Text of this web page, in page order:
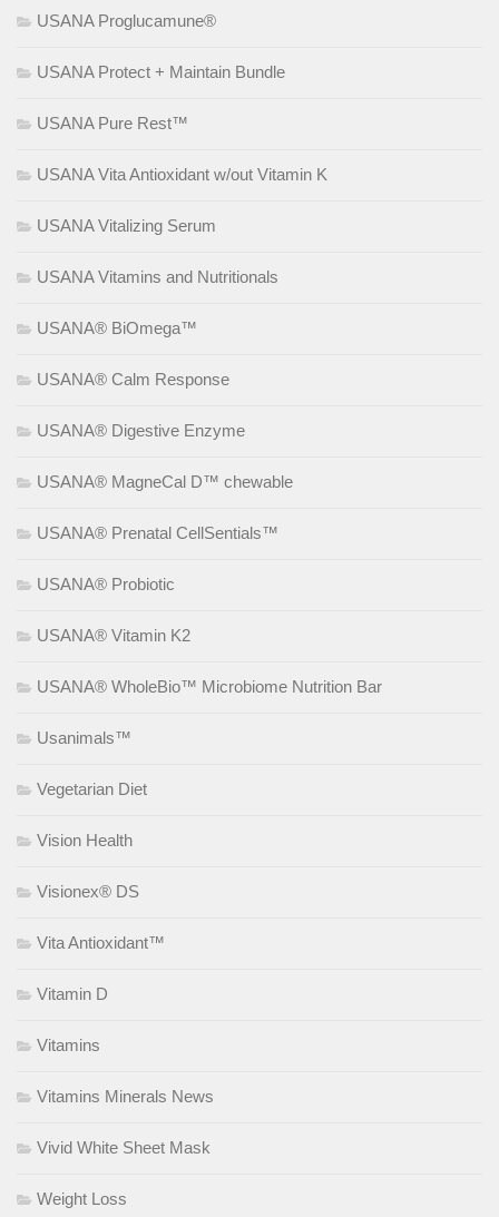
USANA Proglucamune®
USANA Protect + Maintain Bundle
USANA Pure Rest™
USANA Vita Antioxidant w/out Vitamin K
USANA Vitalizing Serum
USANA Vitamins and Nutritionals
USANA® BiOmega™
USANA® Calm Response
USANA® Digestive Enzyme
USANA® MagneCal D™ chewable
USANA® Prenatal CellSentials™
USANA® Probiotic
USANA® Vitamin K2
USANA® WholeBio™ Microbiome Nutrition Bar
Usanimals™
Vegetarian Diet
Vision Health
Visionex® DS
Vita Antioxidant™
Vitamin D
Vitamins
Vitamins Minerals News
Vivid White Sheet Mask
Weight Loss